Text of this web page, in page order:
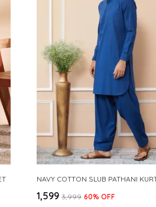
₹1,599 ₹3,999 60% OFF